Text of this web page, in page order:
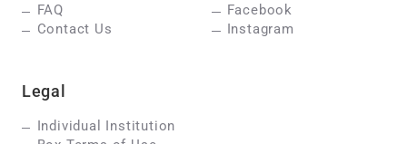
FAQ
Contact Us
Facebook
Instagram
Legal
Individual Institution